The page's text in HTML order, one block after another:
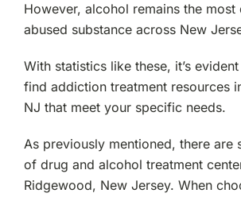
However, alcohol remains the most
abused substance across New
With statistics like these, it’s
find addiction treatment resources
NJ that meet your specific needs.
As previously mentioned, there are
of drug and alcohol treatment
Ridgewood, New Jersey. When